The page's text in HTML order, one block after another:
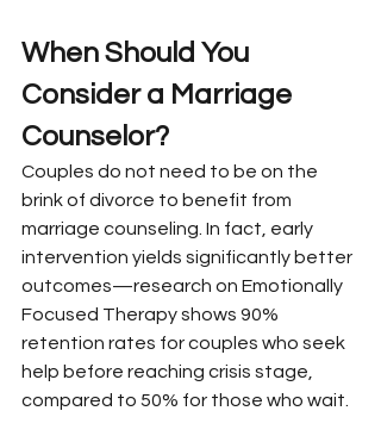
When Should You
Consider a Marriage
Counselor?
Couples do not need to be on the
brink of divorce to benefit from
marriage counseling. In fact, early
intervention yields significantly better
outcomes—research on Emotionally
Focused Therapy shows 90%
retention rates for couples who seek
help before reaching crisis stage,
compared to 50% for those who wait.